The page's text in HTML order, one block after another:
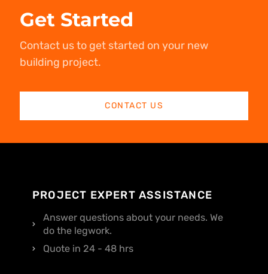
Get Started
Contact us to get started on your new
building project.
CONTACT US
PROJECT EXPERT ASSISTANCE
Answer questions about your needs. We
do the legwork.
Quote in 24 - 48 hrs